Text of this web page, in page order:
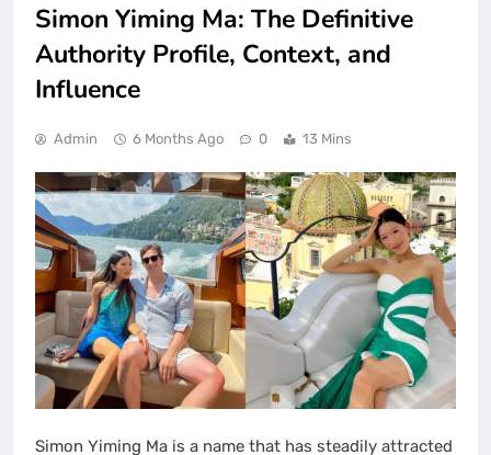
Simon Yiming Ma: The Definitive
Authority Profile, Context, and
Influence
Admin 6 Months Ago 0 13 Mins
Simon Yiming Ma is a name that has steadily attracted